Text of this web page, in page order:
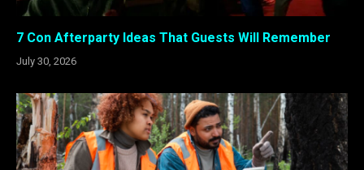
7 Con Afterparty Ideas That Guests Will Remember
July 30, 2026